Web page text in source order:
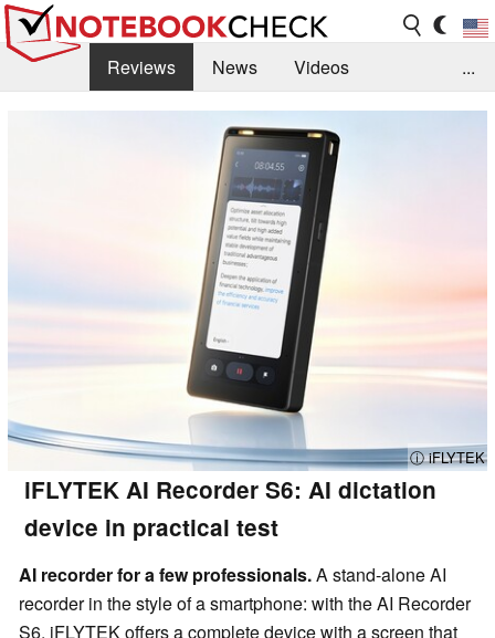
Reviews News
Videos
Benchmarks / Tech
Buyers Guide
Magazine
Jobs
...
ⓘ iFLYTEK
iFLYTEK AI Recorder S6: AI dictation
device in practical test
AI recorder for a few professionals.A stand-alone AI
recorder in the style of a smartphone: with the AI Recorder
S6, iFLYTEK offers a complete device with a screen that